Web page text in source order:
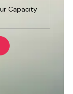
Capacity